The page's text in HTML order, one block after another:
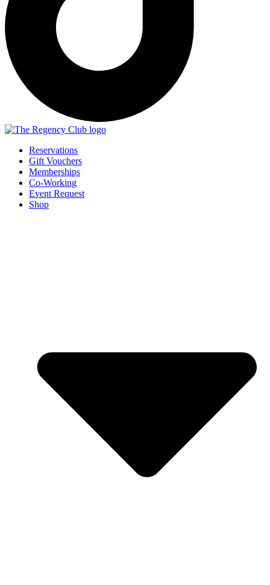
Reservations
Gift Vouchers
Memberships
Co-Working
Event Request
Shop